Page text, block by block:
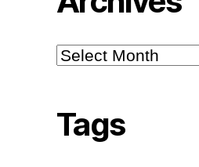
Archives
Tags